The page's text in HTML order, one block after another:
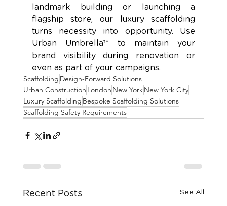
landmark building or launching a
flagship store, our luxury scaffolding
turns necessity into opportunity. Use
Urban Umbrella™ to maintain your
brand visibility during renovation or
even as part of your campaigns.
Scaffolding Design-Forward Solutions
Urban Construction London New YorkNew York City
Luxury Scaffolding Bespoke Scaffolding Solutions
Scaffolding Safety Requirements
Recent Posts See All